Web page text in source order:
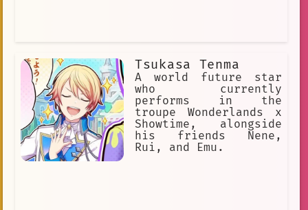
Tsukasa Tenma
A world future star
who currently
performs in the
troupe Wonderlands x
Showtime, alongside
his friends Nene,
Rui, and Emu.